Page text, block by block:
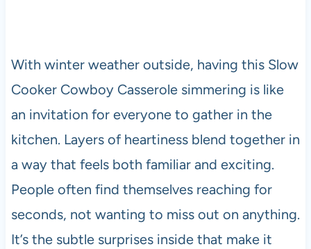
With winter weather outside, having this Slow
Cooker Cowboy Casserole simmering is like
an invitation for everyone to gather in the
kitchen. Layers of heartiness blend together in
a way that feels both familiar and exciting.
People often find themselves reaching for
seconds, not wanting to miss out on anything.
It’s the subtle surprises inside that make it